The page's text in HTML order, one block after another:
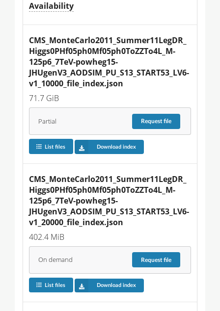
Availability
CMS_MonteCarlo2011_Summer11LegDR_
Higgs0PHf05ph0Mf05ph0ToZZTo4L_M-
125p6_7TeV-powheg15-
JHUgenV3_AODSIM_PU_S13_START53_LV6-
v1_10000_file_index.json
71.7 GiB
Partial Requestfile
List files Download index
CMS_MonteCarlo2011_Summer11LegDR_
Higgs0PHf05ph0Mf05ph0ToZZTo4L_M-
125p6_7TeV-powheg15-
JHUgenV3_AODSIM_PU_S13_START53_LV6-
v1_20000_file_index.json
402.4 MiB
On demand Requestfile
List files Download index